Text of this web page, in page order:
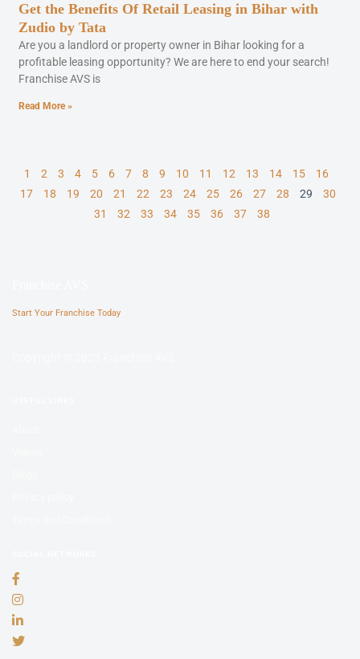
Get the Benefits Of Retail Leasing in Bihar with
Zudio by Tata
Are you a landlord or property owner in Bihar looking for a
profitable leasing opportunity? We are here to end your search!
Franchise AVS is
Read More »
1 2 3 4 5 6 7 8 9 10 11 12 13 14 15
16
17
18 19 20 21 22 23 24 25 26 27 28 29
30
31
32 33 34 35 36 37 38
Start Your Franchise Today